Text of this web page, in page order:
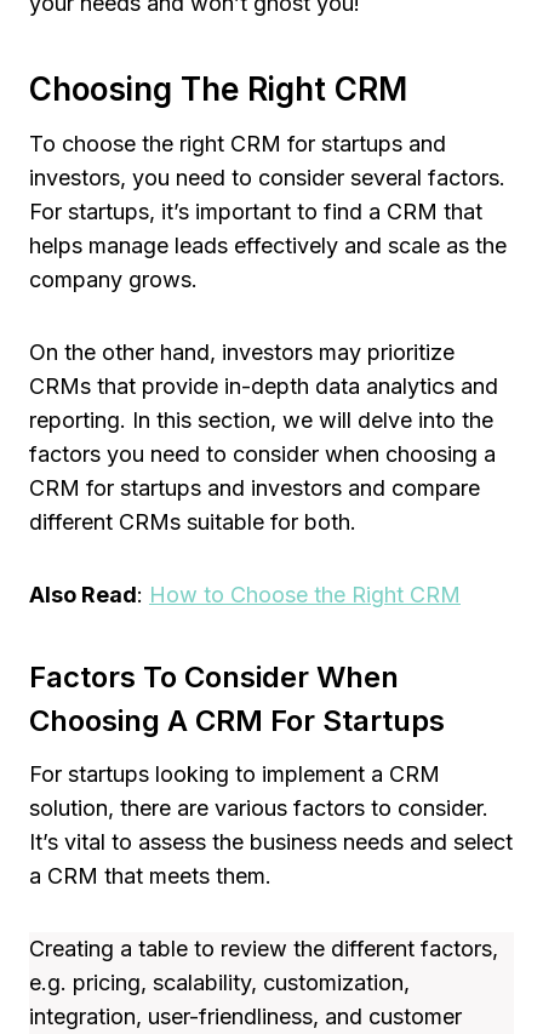
Choosing The Right CRM
To choose the right CRM for startups and
investors, you need to consider several factors.
For startups, it’s important to find a CRM that
helps manage leads effectively and scale as the
company grows.
On the other hand, investors may prioritize
CRMs that provide in-depth data analytics and
reporting. In this section, we will delve into the
factors you need to consider when choosing a
CRM for startups and investors and compare
different CRMs suitable for both.
Also Read: How to Choose the Right CRM
Factors To Consider When
Choosing A CRM For Startups
For startups looking to implement a CRM
solution, there are various factors to consider.
It’s vital to assess the business needs and select
a CRM that meets them.
Creating a table to review the different factors,
e.g. pricing, scalability, customization,
integration, user-friendliness, and customer